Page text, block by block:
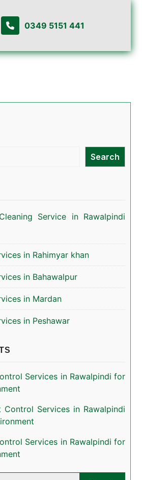
0349 5151 441
Search
Service in Rawalpindi
in Rahimyar khan
in Bahawalpur
in Mardan
in Peshawar
Services in Rawalpindi for
Control Services in Rawalpindi
Services in Rawalpindi for